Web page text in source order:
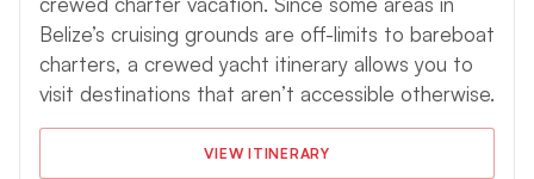
Belize’s cruising grounds are off-limits to bareboat
charters, a crewed yacht itinerary allows you to
visit destinations that aren’t accessible otherwise.
VIEW ITINERARY